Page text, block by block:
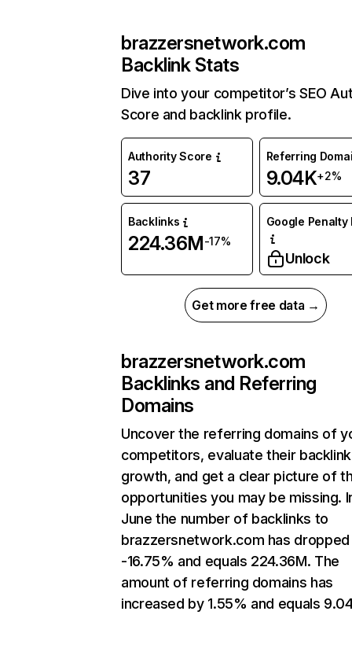
brazzersnetwork.com
Backlink Stats
Dive into your competitor’s SEO
Score and backlink profile.
Authority Score
37
Referring
9.04K+2%
Backlinks
224.36M-17%
Google Penalty
Unlock
Get more free data →
brazzersnetwork.com
Backlinks and Referring
Domains
Uncover the referring domains of
competitors, evaluate their backlink
growth, and get a clear picture of
opportunities you may be missing.
June the number of backlinks to
brazzersnetwork.com has
-16.75% and equals 224.36M. The
amount of referring domains has
increased by 1.55% and equals